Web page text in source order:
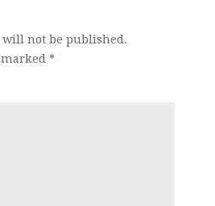
will not be published.
*